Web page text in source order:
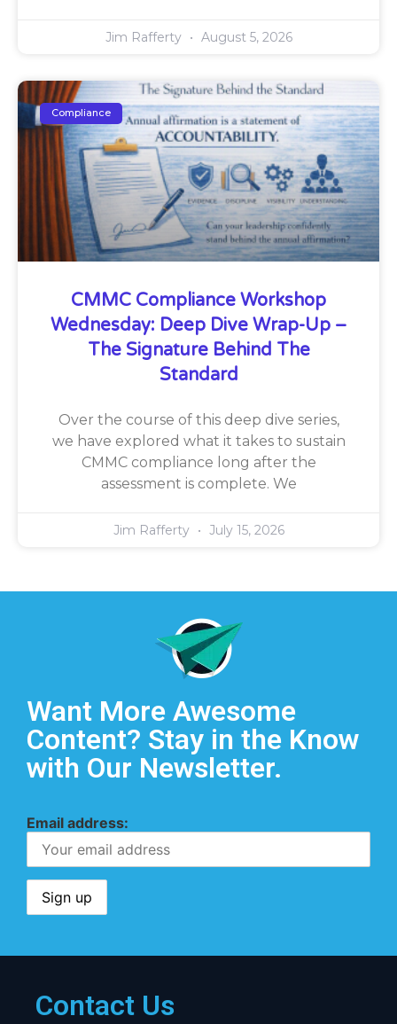
Jim Rafferty August 5, 2026
Compliance
CMMC Compliance Workshop
Wednesday: Deep Dive Wrap-Up –
The Signature Behind The
Standard
Over the course of this deep dive series,
we have explored what it takes to sustain
CMMC compliance long after the
assessment is complete. We
Jim Rafferty July 15, 2026
Want More Awesome
Content? Stay in the Know
with Our Newsletter.
Email address:
Contact Us